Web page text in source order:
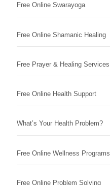
Free Online Swarayoga
Free Online Shamanic Healing
Free Prayer & Healing Services
Free Online Health Support
What’s Your Health Problem?
Free Online Wellness Programs
Free Online Problem Solving